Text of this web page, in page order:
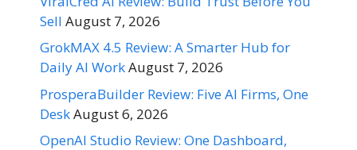
Sell August 7, 2026
GrokMAX 4.5 Review: A Smarter Hub for
Daily AI WorkAugust 7, 2026
ProsperaBuilder Review: Five AI Firms, One
DeskAugust 6, 2026
OpenAI Studio Review: One Dashboard,